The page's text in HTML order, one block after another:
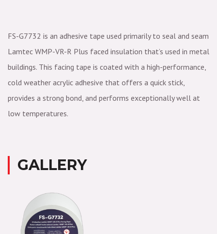
FS-G7732 is an adhesive tape used primarily to seal and seam
Lamtec WMP-VR-R Plus faced insulation that’s used in metal
buildings. This facing tape is coated with a high-performance,
cold weather acrylic adhesive that offers a quick stick,
provides a strong bond, and performs exceptionally well at
low temperatures.
GALLERY